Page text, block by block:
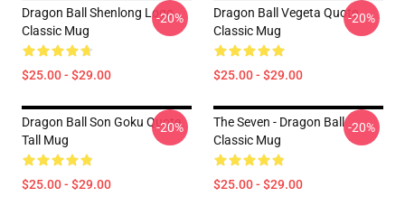
Dragon Ball Shenlong Logo
Classic Mug
$25.00 - $29.00
-20%
Dragon Ball Vegeta Quote
Classic Mug
$25.00 - $29.00
-20%
Dragon Ball Son Goku Quote
Tall Mug
$25.00 - $29.00
-20%
The Seven - Dragon Ball
Classic Mug
$25.00 - $29.00
-20%